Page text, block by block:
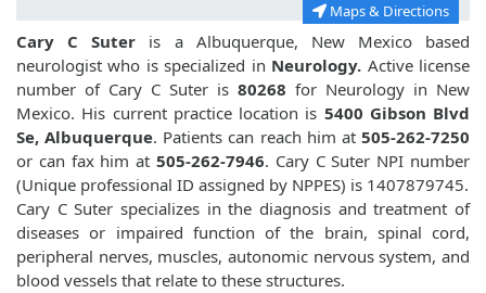
Maps & Directions
Cary C Suter is a Albuquerque, New Mexico based
neurologist who is specialized in Neurology. Active license
number of Cary C Suter is 80268 for Neurology in New
Mexico. His current practice location is 5400 Gibson Blvd
Se, Albuquerque. Patients can reach him at505-262-7250
or can fax him at 505-262-7946. Cary C Suter NPI number
(Unique professional ID assigned by NPPES) is 1407879745.
Cary C Suter specializes in the diagnosis and treatment of
diseases or impaired function of the brain, spinal cord,
peripheral nerves, muscles, autonomic nervous system, and
blood vessels that relate to these structures.